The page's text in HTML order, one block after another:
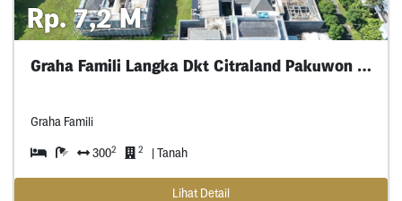
Rp. 7,2 M
Graha Famili Langka Dkt Citraland Pakuwon Dian
Graha Famili
3002 2 | Tanah
Lihat Detail